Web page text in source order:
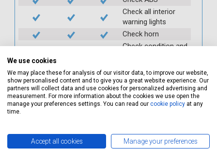
Check all interior
warning lights
Check horn
Check condition and
Check operation of
interior lights and
switches
Check front and
We use cookies
We may place these for analysis of our visitor data, to improve our website,
show personalised content and to give you a great website experience. Our
partners will collect data and use cookies for personalized advertising and
measurement. For more information about the cookies we use open the
manage your preferences settings. You can read our cookie policy at any
time.
Accept all cookies Manage your preferences